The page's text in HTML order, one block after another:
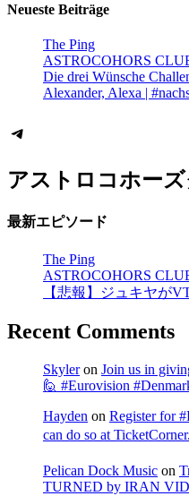
Neueste Beiträge
The Ping
ASTROCOHORS
Die drei Wünsche
Alexander, Alexa |
Telegram
アストロコホー
最新エピソード
The Ping
ASTROCOHORS
【悲報】ジュキヤが
Recent Comments
Skyleron Join us in
🙋 #Eurovision
Hayden on Register for
can do so at
Pelican Dock Music on
TURNED by IRAN